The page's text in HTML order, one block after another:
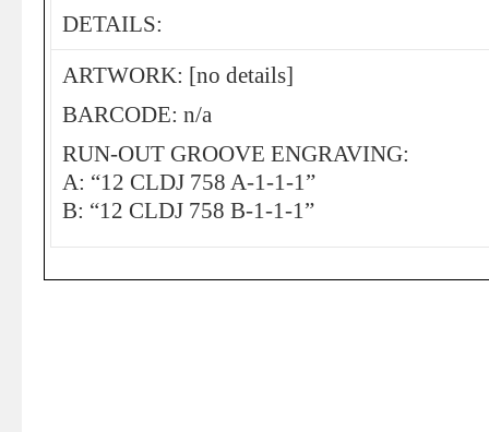
DETAILS:
ARTWORK: [no details]
BARCODE: n/a
RUN-OUT GROOVE ENGRAVING:
A: “12 CLDJ 758 A-1-1-1”
B: “12 CLDJ 758 B-1-1-1”